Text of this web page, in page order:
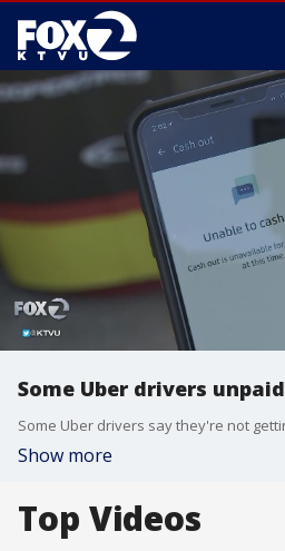
Some Uber drivers unpaid
Show more
Top Videos